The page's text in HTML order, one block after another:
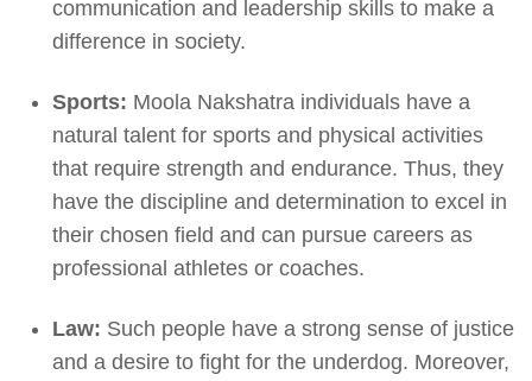
communication and leadership skills to make a
difference in society.
Sports: Moola Nakshatra individuals have a
natural talent for sports and physical activities
that require strength and endurance. Thus, they
have the discipline and determination to excel in
their chosen field and can pursue careers as
professional athletes or coaches.
Law: Such people have a strong sense of justice
and a desire to fight for the underdog. Moreover,